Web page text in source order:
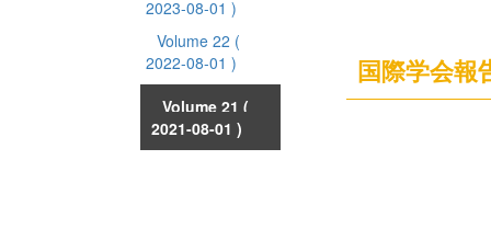
2023-08-01 )
Volume 22 (
2022-08-01 )
Volume 21 (
2021-08-01 )
国際学会報